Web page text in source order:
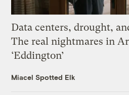
Data centers, drought,
The real nightmares in
‘Eddington’
Miacel Spotted Elk